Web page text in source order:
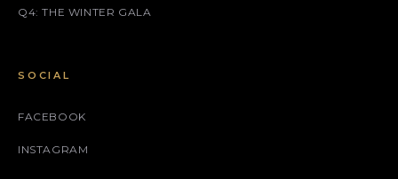
Q4: THE WINTER GALA
SOCIAL
FACEBOOK
INSTAGRAM